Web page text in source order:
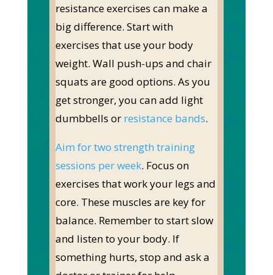
resistance exercises can make a
big difference. Start with
exercises that use your body
weight. Wall push-ups and chair
squats are good options. As you
get stronger, you can add light
dumbbells or resistance bands.
Aim for two strength training
sessions per week. Focus on
exercises that work your legs and
core. These muscles are key for
balance. Remember to start slow
and listen to your body. If
something hurts, stop and ask a